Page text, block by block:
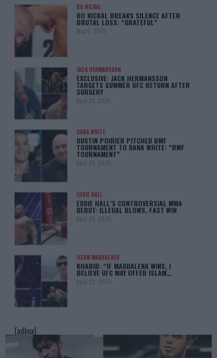
BO NICKAL
BO NICKAL BREAKS SILENCE AFTER
BRUTAL LOSS: “GRATEFUL”
May 5, 2025
JACK HERMANSSON
EXCLUSIVE: JACK HERMANSSON
TARGETS SUMMER UFC RETURN AFTER
SURGERY
April 29, 2025
DANA WHITE
DUSTIN POIRIER PITCHED BMF
TOURNAMENT TO DANA WHITE: “BMF
TOURNAMENT”
April 29, 2025
EDDIE HALL
EDDIE HALL’S CONTROVERSIAL MMA
DEBUT: ILLEGAL BLOWS, FAST WIN
April 28, 2025
ISLAM MAKHACHEV
KHABIB: “IF MADDALENA WINS, I
BELIEVE UFC MAY OFFER ISLAM…
April 22, 2025
[adbox]